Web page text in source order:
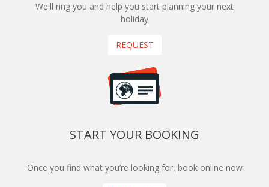
We'll ring you and help you start planning your next
holiday
REQUEST
START YOUR BOOKING
Once you find what you’re looking for, book online now